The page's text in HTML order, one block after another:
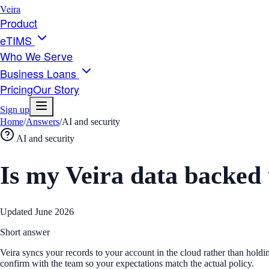
Veira
Product
eTIMS
Who We Serve
Business Loans
PricingOur Story
Sign up
Home/Answers/AI and security
AI and security
Is my Veira data backed
Updated June 2026
Short answer
Veira syncs your records to your account in the cloud rather than
confirm with the team so your expectations match the actual policy.